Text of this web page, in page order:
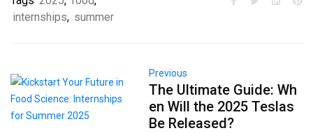
internships, summer
Previous
The Ultimate Guide: Wh
en Will the 2025 Teslas
Be Released?